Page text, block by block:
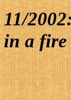
11/
in a fire